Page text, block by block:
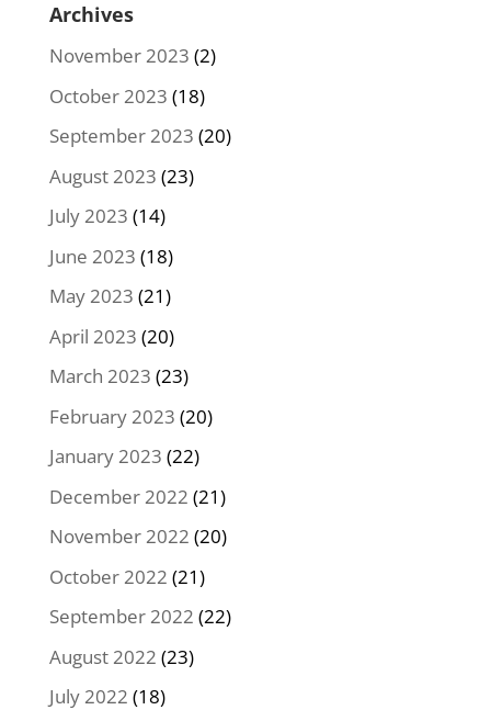
Archives
November 2023 (2)
October 2023 (18)
September 2023 (20)
August 2023 (23)
July 2023 (14)
June 2023 (18)
May 2023 (21)
April 2023 (20)
March 2023 (23)
February 2023 (20)
January 2023 (22)
December 2022 (21)
November 2022 (20)
October 2022 (21)
September 2022 (22)
August 2022 (23)
July 2022 (18)